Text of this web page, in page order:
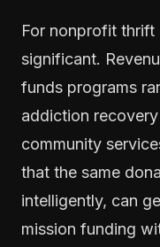
For nonprofit thrift
significant.
funds programs
addiction
community
that the same
intelligently, can
mission funding